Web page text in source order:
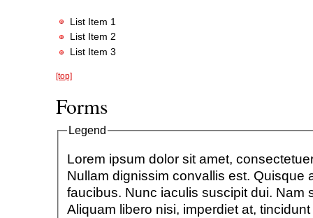
List Item 1
List Item 2
List Item 3
[top]
Forms
Legend
Lorem ipsum dolor sit amet,
Nullam dignissim convallis est. Quisque
faucibus. Nunc iaculis suscipit dui. Nam
Aliquam libero nisi, imperdiet at,